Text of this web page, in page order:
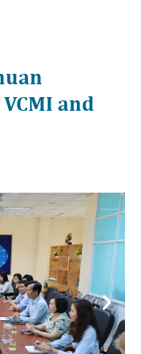
and